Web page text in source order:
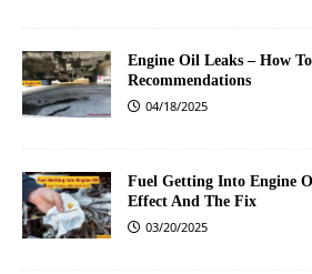
Engine Oil Leaks – How
Recommendations
04/18/2025
Fuel Getting Into Engine
Effect And The Fix
03/20/2025